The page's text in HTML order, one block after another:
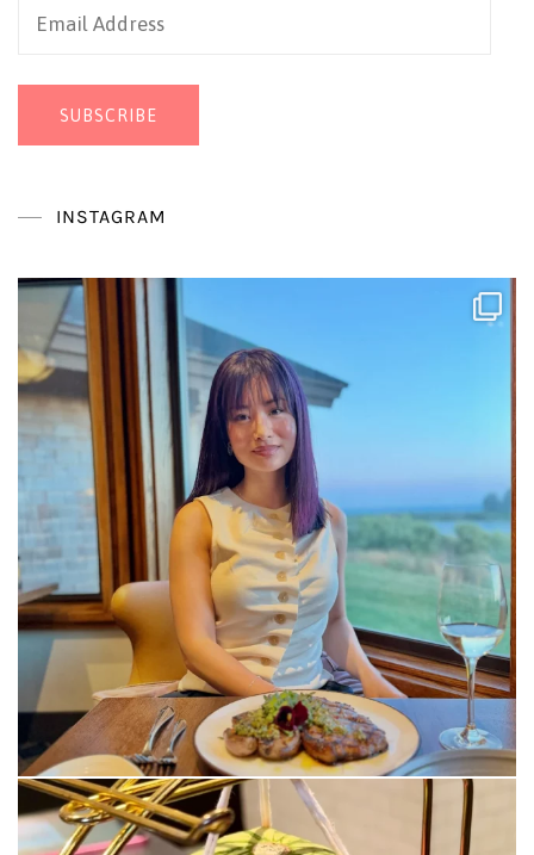
Email
SUBSCRIBE
INSTAGRAM